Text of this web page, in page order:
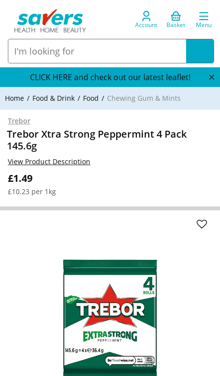
Account Basket Menu
CLICK HERE and check out our latest leaflet!
Home Food & Drink Food Chewing Gum & Mints
Trebor
Trebor Xtra Strong Peppermint 4 Pack
145.6g
£1.49
£10.23 per 1kg
View Product Description